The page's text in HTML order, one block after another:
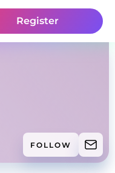
Register
FOLLOW